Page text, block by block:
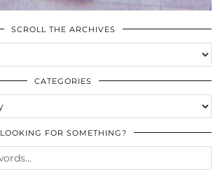
SCROLL THE ARCHIVES
CATEGORIES
LOOKING FOR SOMETHING?